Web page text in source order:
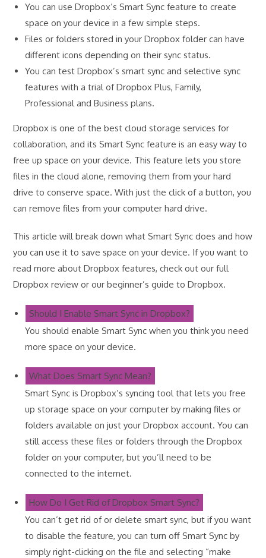
You can use Dropbox’s Smart Sync feature to create
space on your device in a few simple steps.
Files or folders stored in your Dropbox folder can have
different icons depending on their sync status.
You can test Dropbox’s smart sync and selective sync
features with a trial of Dropbox Plus, Family,
Professional and Business plans.
Dropbox is one of the best cloud storage services for
collaboration, and its Smart Sync feature is an easy way to
free up space on your device. This feature lets you store
files in the cloud alone, removing them from your hard
drive to conserve space. With just the click of a button, you
can remove files from your computer hard drive.
This article will break down what Smart Sync does and how
you can use it to save space on your device. If you want to
read more about Dropbox features, check out our full
Dropbox review or our beginner’s guide to Dropbox.
Should I Enable Smart Sync in Dropbox?
You should enable Smart Sync when you think you need
more space on your device.
What Does Smart Sync Mean?
Smart Sync is Dropbox’s syncing tool that lets you free
up storage space on your computer by making files or
folders available on just your Dropbox account. You can
still access these files or folders through the Dropbox
folder on your computer, but you’ll need to be
connected to the internet.
How Do I Get Rid of Dropbox Smart Sync?
You can’t get rid of or delete smart sync, but if you want
to disable the feature, you can turn off Smart Sync by
simply right-clicking on the file and selecting “make